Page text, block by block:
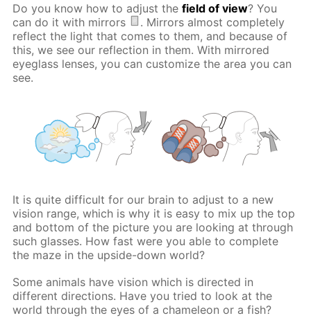
Do you know how to adjust thefield of view? You
can do it with mirrors
. Mirrors almost completely
reflect the light that comes to them, and because of
this, we see our reflection in them. With mirrored
eyeglass lenses, you can customize the area you can
see.
It is quite difficult for our brain to adjust to a new
vision range, which is why it is easy to mix up the top
and bottom of the picture you are looking at through
such glasses. How fast were you able to complete
the maze in the upside-down world?
Some animals have vision which is directed in
different directions. Have you tried to look at the
world through the eyes of a chameleon or a fish?